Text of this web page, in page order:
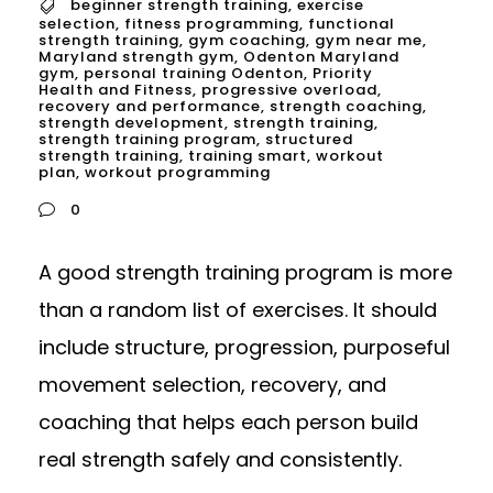
beginner strength training, exercise
selection, fitness programming, functional
strength training, gym coaching, gym near me,
Maryland strength gym, Odenton Maryland
gym, personal training Odenton, Priority
Health and Fitness, progressive overload,
recovery and performance, strength coaching,
strength development, strength training,
strength training program, structured
strength training, training smart, workout
plan, workout programming
0
A good strength training program is more
than a random list of exercises. It should
include structure, progression, purposeful
movement selection, recovery, and
coaching that helps each person build
real strength safely and consistently.